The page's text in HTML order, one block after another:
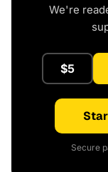
We're
$5
Secure